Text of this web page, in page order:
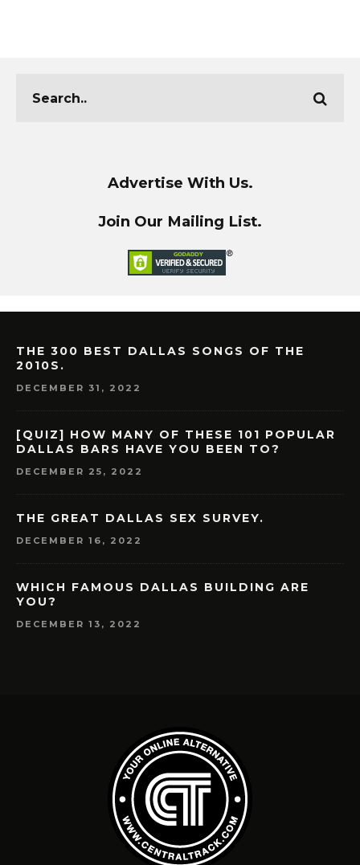
Advertise With Us.
Join Our Mailing List.
THE 300 BEST DALLAS SONGS OF THE
2010S.
DECEMBER 31, 2022
[QUIZ] HOW MANY OF THESE 101 POPULAR
DALLAS BARS HAVE YOU BEEN TO?
DECEMBER 25, 2022
THE GREAT DALLAS SEX SURVEY.
DECEMBER 16, 2022
WHICH FAMOUS DALLAS BUILDING ARE
YOU?
DECEMBER 13, 2022